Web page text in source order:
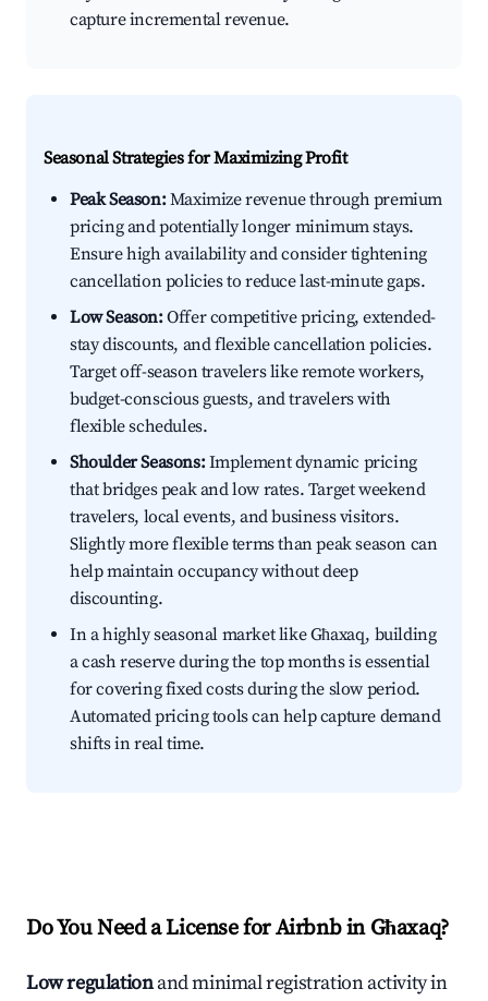
capture incremental revenue.
Seasonal Strategies for Maximizing Profit
Peak Season:Maximize revenue through premium
pricing and potentially longer minimum stays.
Ensure high availability and consider tightening
cancellation policies to reduce last-minute gaps.
Low Season:Offer competitive pricing, extended-
stay discounts, and flexible cancellation policies.
Target off-season travelers like remote workers,
budget-conscious guests, and travelers with
flexible schedules.
Shoulder Seasons:Implement dynamic pricing
that bridges peak and low rates. Target weekend
travelers, local events, and business visitors.
Slightly more flexible terms than peak season can
help maintain occupancy without deep
discounting.
In a highly seasonal market like Għaxaq, building
a cash reserve during the top months is essential
for covering fixed costs during the slow period.
Automated pricing tools can help capture demand
shifts in real time.
Do You Need a License for Airbnb in Għaxaq?
Low regulationand minimal registration activity in